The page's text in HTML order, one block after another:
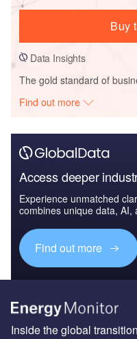
Buy
Data Insights
The gold standard of
Find out more
Access deeper
Experience unmatched
combines unique data, AI,
Find out more
Inside the global